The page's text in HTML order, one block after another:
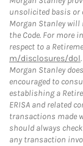
unsolicited basis or
Morgan Stanley will
the Code. For more
respect to a
m/disclosures/dol
Morgan Stanley
encouraged to
establishing a
ERISA and related
transactions made
should always
any transaction